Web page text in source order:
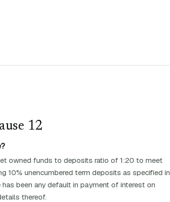
12
owned funds to deposits ratio of 1:20 to meet
10% unencumbered term deposits as specified in
been any default in payment of interest on
thereof.